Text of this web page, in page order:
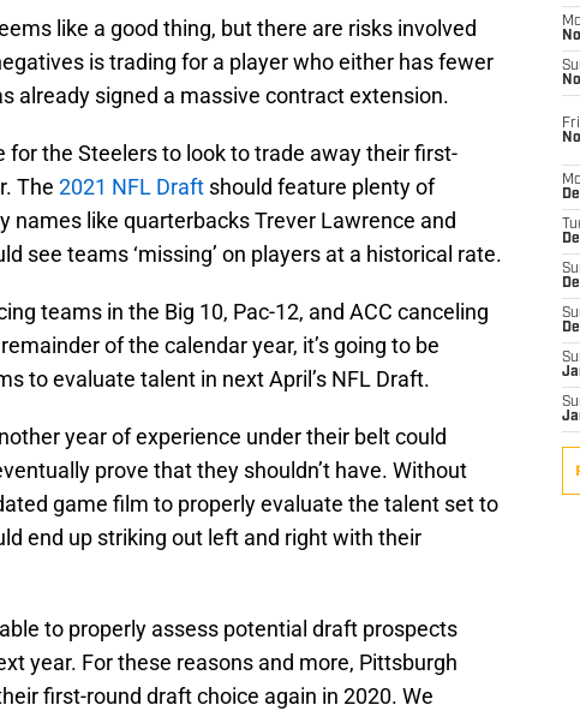
like a good thing, but there are risks involved
is trading for a player who either has fewer
already signed a massive contract extension.
for the Steelers to look to trade away their first-
The 2021 NFL Draft should feature plenty of
names like quarterbacks Trever Lawrence and
see teams ‘missing’ on players at a historical rate.
teams in the Big 10, Pac-12, and ACC canceling
of the calendar year, it’s going to be
to evaluate talent in next April’s NFL Draft.
year of experience under their belt could
prove that they shouldn’t have. Without
game film to properly evaluate the talent set to
end up striking out left and right with their
to properly assess potential draft prospects
year. For these reasons and more, Pittsburgh
first-round draft choice again in 2020. We
Fri